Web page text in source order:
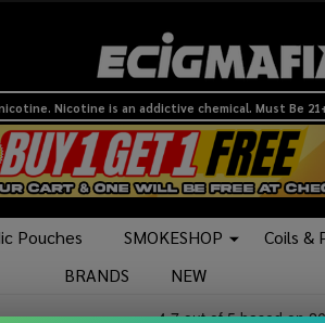
Nicotine is an addictive chemical. Must Be
Pouches SMOKESHOP Coils &
BRANDS
NEW